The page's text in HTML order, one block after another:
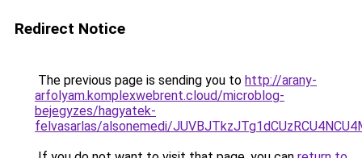
Redirect Notice
The previous page is sending you to http://arany-
arfolyam.komplexwebrent.cloud/microblog-
bejegyzes/hagyatek-
felvasarlas/alsonemedi/